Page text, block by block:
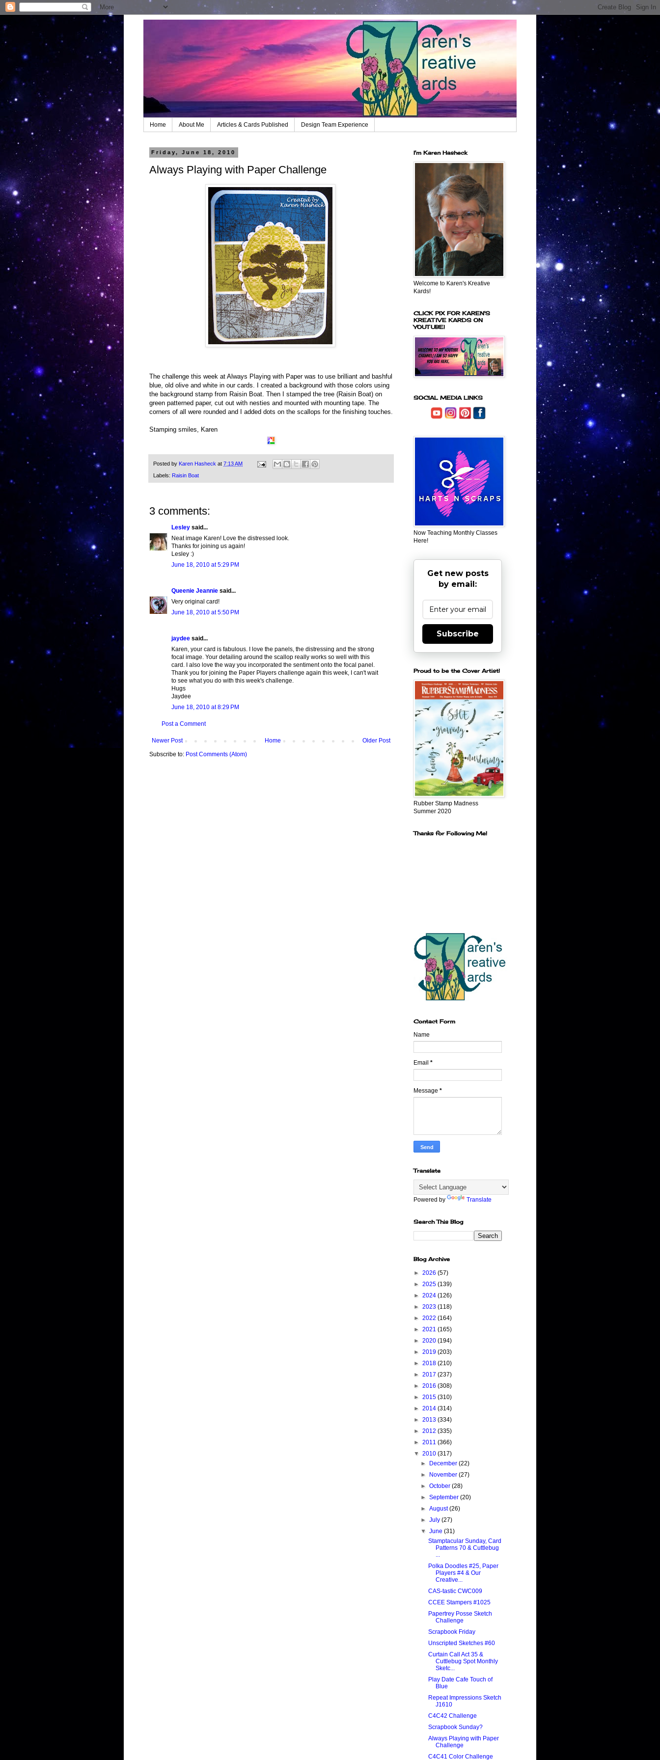
Home About Me Articles & Cards Published Design Team Experience
Friday, June 18, 2010
Always Playing with Paper Challenge
The challenge this week at Always Playing with Paper was to use brilliant and bashful
blue, old olive and white in our cards. I created a background with those colors using
the background stamp from Raisin Boat. Then I stamped the tree (Raisin Boat) on
green patterned paper, cut out with nesties and mounted with mounting tape. The
corners of all were rounded and I added dots on the scallops for the finishing touches.
Stamping smiles, Karen
Posted by Karen Hasheck at 7:13 AM
Labels: Raisin Boat
3 comments:
Lesley said...
Neat image Karen! Love the distressed look.
Thanks for joining us again!
Lesley :)
June 18, 2010 at 5:29 PM
Queenie Jeannie said...
Very original card!
June 18, 2010 at 5:50 PM
jaydee said...
Karen, your card is fabulous. I love the panels, the distressing and the strong
focal image. Your detailing around the scallop really works so well with this
card. I also love the way you incorporated the sentiment onto the focal panel.
Thank you for joining the Paper Players challenge again this week, I can't wait
to see what you do with this week's challenge.
Hugs
Jaydee
June 18, 2010 at 8:29 PM
Post a Comment
Newer Post Older Post
Home
Subscribe to: Post Comments (Atom)
I'm Karen Hasheck
Welcome to Karen's Kreative
Kards!
CLICK PIX FOR KAREN'S
KREATIVE KARDS ON
YOUTUBE!
SOCIAL MEDIA LINKS
Now Teaching Monthly Classes
Here!
Get new posts
by email:
Subscribe
Proud to be the Cover Artist!
Rubber Stamp Madness
Summer 2020
Thanks for Following Me!
Contact Form
Name
Email *
Message *
Translate
Powered by Translate
Search This Blog
Blog Archive
► 2026 (57)
► 2025 (139)
► 2024 (126)
► 2023 (118)
► 2022 (164)
► 2021 (165)
► 2020 (194)
► 2019 (203)
► 2018 (210)
► 2017 (237)
► 2016 (308)
► 2015 (310)
► 2014 (314)
► 2013 (334)
► 2012 (335)
► 2011 (366)
▼ 2010 (317)
►
December(22)
►
November(27)
►October(28)
►September(20)
►August(26)
►July(27)
▼June(31)
Stamptacular Sunday, Card
Patterns 70 & Cuttlebug
...
Polka Doodles #25, Paper
Players #4 & Our
Creative...
CAS-tastic CWC009
CCEE Stampers #1025
Papertrey Posse Sketch
Challenge
Scrapbook Friday
Unscripted Sketches #60
Curtain Call Act 35 &
Cuttlebug Spot Monthly
Sketc...
Play Date Cafe Touch of
Blue
Repeat Impressions Sketch
J1610
C4C42 Challenge
Scrapbook Sunday?
Always Playing with Paper
Challenge
C4C41 Color Challenge